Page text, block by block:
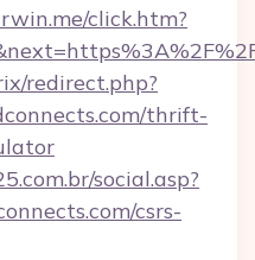
click.htm?
redirect.php?
thrift-
social.asp?
csrs-